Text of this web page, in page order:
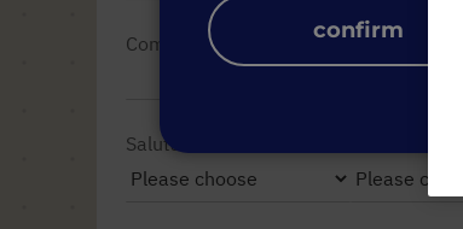
Company name
Salutation
confirm